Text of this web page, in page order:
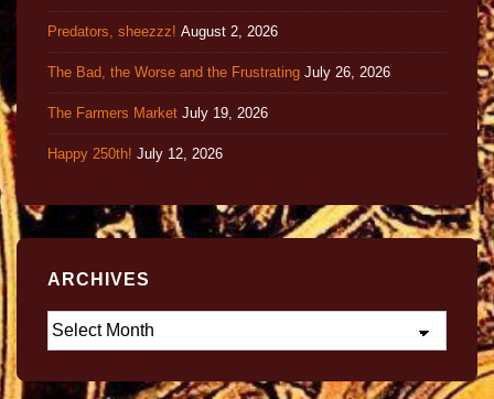
Predators, sheezzz! August 2, 2026
The Bad, the Worse and the Frustrating July 26, 2026
The Farmers Market July 19, 2026
Happy 250th! July 12, 2026
ARCHIVES